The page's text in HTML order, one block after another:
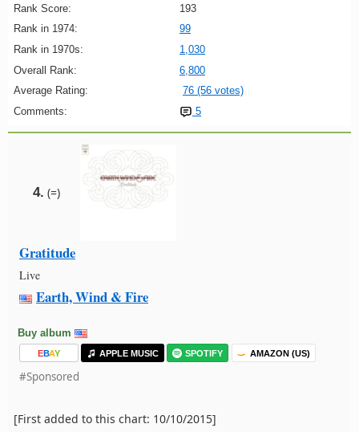
Rank Score:
193
Rank in 1974:
99
Rank in 1970s:
1,030
Overall Rank:
6,800
Average Rating:
76 (56 votes)
Comments:
5
4. (=)
Gratitude
Live
Earth, Wind & Fire
Buy album
EBAY APPLE MUSIC SPOTIFY AMAZON (US)
#Sponsored
[First added to this chart: 10/10/2015]